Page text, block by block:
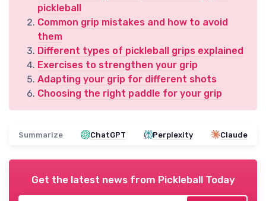
pickleball
Common grip mistakes and how to avoid
them
Different types of pickleball grips explained
Exercises to strengthen your grip
Adapting your grip for different shots
Choosing the right paddle for your grip
Summarize ChatGPT Perplexity Claude
Get the latest news from Pickleball Today